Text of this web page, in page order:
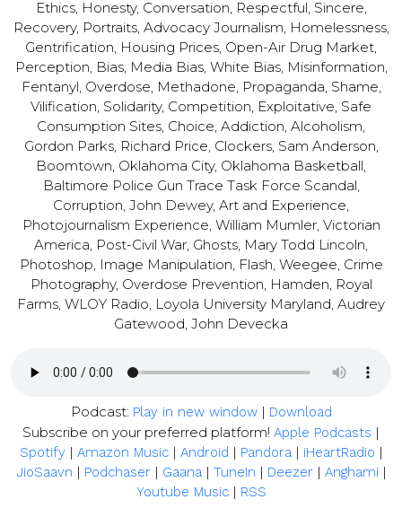
Ethics, Honesty, Conversation, Respectful, Sincere,
Recovery, Portraits, Advocacy Journalism, Homelessness,
Gentrification, Housing Prices, Open-Air Drug Market,
Perception, Bias, Media Bias, White Bias, Misinformation,
Fentanyl, Overdose, Methadone, Propaganda, Shame,
Vilification, Solidarity, Competition, Exploitative, Safe
Consumption Sites, Choice, Addiction, Alcoholism,
Gordon Parks, Richard Price, Clockers, Sam Anderson,
Boomtown, Oklahoma City, Oklahoma Basketball,
Baltimore Police Gun Trace Task Force Scandal,
Corruption, John Dewey, Art and Experience,
Photojournalism Experience, William Mumler, Victorian
America, Post-Civil War, Ghosts, Mary Todd Lincoln,
Photoshop, Image Manipulation, Flash, Weegee, Crime
Photography, Overdose Prevention, Hamden, Royal
Farms, WLOY Radio, Loyola University Maryland, Audrey
Gatewood, John Devecka
Podcast: Play in new window| Download
Subscribe on your preferred platform! Apple Podcasts |
Spotify | Amazon Music| Android | Pandora| iHeartRadio |
JioSaavn | Podchaser| Gaana| TuneIn | Deezer| Anghami|
Youtube Music| RSS